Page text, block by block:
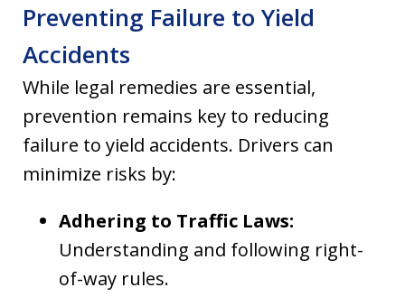
Preventing Failure to Yield
Accidents
While legal remedies are essential,
prevention remains key to reducing
failure to yield accidents. Drivers can
minimize risks by:
Adhering to Traffic Laws:
Understanding and following right-
of-way rules.